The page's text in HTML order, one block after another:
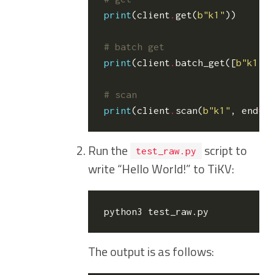
print(client .get(b"k1" ))
# batch get
print(client .batch_get([b"k1"
# scan
print(client . scan(b"k1" , end=
Run the test_raw.py
script to
write “Hello World!” to TiKV:
The output is as follows: